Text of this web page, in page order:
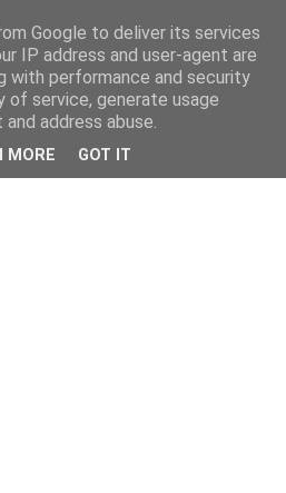
Google to deliver its services
IP address and user-agent are
with performance and security
service, generate usage
address abuse.
MORE GOT IT